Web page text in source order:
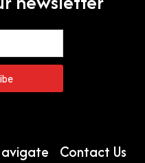
Contact Us